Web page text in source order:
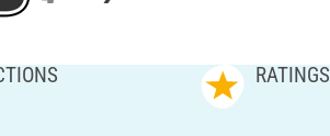
RATINGS